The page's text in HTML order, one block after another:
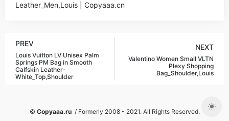
Leather_Men,Louis | Copyaaa.cn
PREV
Louis Vuitton LV Unisex Palm
Springs PM Bag in Smooth
Calfskin Leather-
White_Top,Shoulder
NEXT
Valentino Women Small VLTN
Plexy Shopping
Bag_Shoulder,Louis
© Copyaaa.ru/ Formerly 2008 - 2021. All Rights Reserved.